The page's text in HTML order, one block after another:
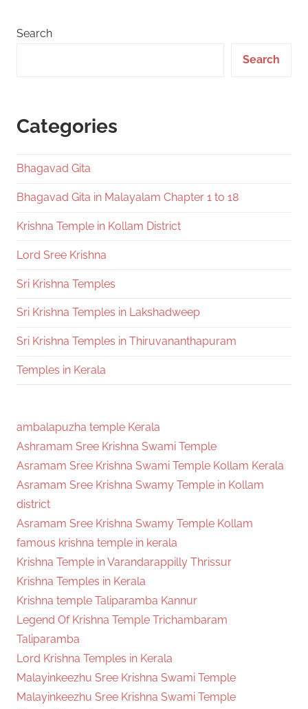
Search
Search
Categories
Bhagavad Gita
Bhagavad Gita in Malayalam Chapter 1 to 18
Krishna Temple in Kollam District
Lord Sree Krishna
Sri Krishna Temples
Sri Krishna Temples in Lakshadweep
Sri Krishna Temples in Thiruvananthapuram
Temples in Kerala
ambalapuzha temple Kerala
Ashramam Sree Krishna Swami Temple
Asramam Sree Krishna Swami Temple Kollam Kerala
Asramam Sree Krishna Swamy Temple in Kollam
district
Asramam Sree Krishna Swamy Temple Kollam
famous krishna temple in kerala
Krishna Temple in Varandarappilly Thrissur
Krishna Temples in Kerala
Krishna temple Taliparamba Kannur
Legend Of Krishna Temple Trichambaram
Taliparamba
Lord Krishna Temples in Kerala
Malayinkeezhu Sree Krishna Swami Temple
Malayinkeezhu Sree Krishna Swami Temple